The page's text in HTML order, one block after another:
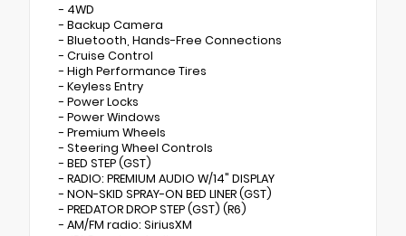
- 4WD
- Backup Camera
- Bluetooth, Hands-Free Connections
- Cruise Control
- High Performance Tires
- Keyless Entry
- Power Locks
- Power Windows
- Premium Wheels
- Steering Wheel Controls
- BED STEP (GST)
- RADIO: PREMIUM AUDIO W/14" DISPLAY
- NON-SKID SPRAY-ON BED LINER (GST)
- PREDATOR DROP STEP (GST) (R6)
- AM/FM radio: SiriusXM